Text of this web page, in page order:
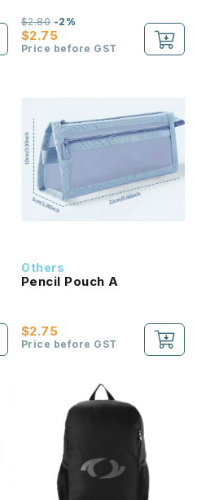
$2.75
$2.80-2%
Price before GST
Others
Pencil Pouch A
$2.75
Price before GST